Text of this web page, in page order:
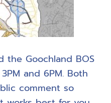
the Goochland BOS
and 6PM. Both
comment so